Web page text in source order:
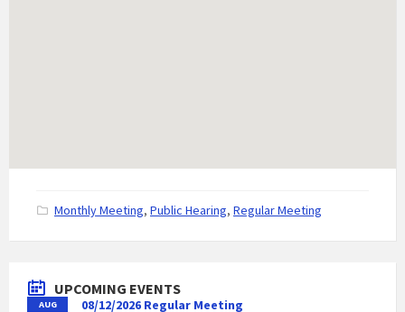
C
t
o
r
Monthly Meeting, Public Hearing, Regular Meeting
UPCOMING EVENTS
AUG 08/12/2026 Regular Meeting